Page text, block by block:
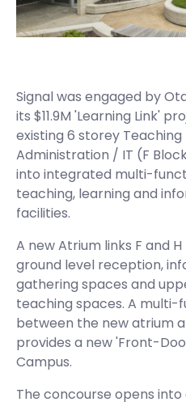
Signal was engaged by
its $11.9M 'Learning Link'
existing 6 storey
Administration / IT (F
into integrated multi-
teaching, learning and
facilities.
A new Atrium links F and
ground level reception,
gathering spaces and
teaching spaces. A multi-
between the new atrium
provides a new 'Front-
Campus.
The concourse opens